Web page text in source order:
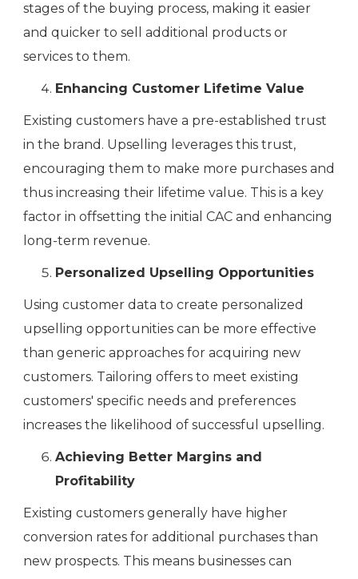
stages of the buying process, making it easier
and quicker to sell additional products or
services to them.
Enhancing Customer Lifetime Value
Existing customers have a pre-established trust
in the brand. Upselling leverages this trust,
encouraging them to make more purchases and
thus increasing their lifetime value. This is a key
factor in offsetting the initial CAC and enhancing
long-term revenue.
Personalized Upselling Opportunities
Using customer data to create personalized
upselling opportunities can be more effective
than generic approaches for acquiring new
customers. Tailoring offers to meet existing
customers' specific needs and preferences
increases the likelihood of successful upselling.
Achieving Better Margins and
Profitability
Existing customers generally have higher
conversion rates for additional purchases than
new prospects. This means businesses can